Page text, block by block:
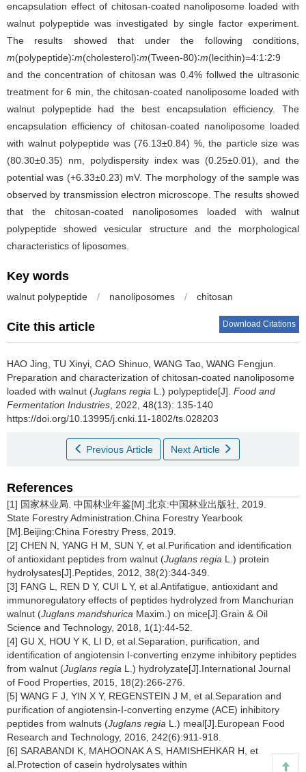
encapsulation effect of chitosan-coated nanoliposome loaded with
walnut polypeptide was investigated by single factor experiment.
The results showed that under the following conditions,
m(polypeptide)∶m(cholesterol)∶m(Tween-80)∶m(lecithin)=4∶1∶2∶9
and the concentration of chitosan was 0.4% follwed the ultrasonic
treatment for 6 min, the chitosan-coated nanoliposome loaded with
walnut polypeptide had the best encapsulation efficiency. The
encapsulation efficiency of chitosan-coated nanoliposome loaded
with walnut polypeptide was (76.13±0.84) %, the particle size was
(80.30±0.35) nm, polydispersity index was (0.25±0.01), and the
potential was (+6.33±0.23) mV. The morphology of the sample was
observed by transmission electron microscope. The results showed
that the chitosan-coated nanoliposomes loaded with walnut
polypeptide showed vesicular structure and the morphological
characteristics of liposomes.
Key words
walnut polypeptide / nanoliposomes / chitosan
Cite this article Download Citations
HAO Jing TU Xinyi CAO Shinuo WANG Tao WANG Fengjun
Preparation and characterization of chitosan-coated nanoliposome
loaded with walnut (Juglans regia L.) polypeptide[J]. Food and
Fermentation Industries , 2022, 48(13): 135-140
https://doi.org/10.13995/j.cnki.11-1802/ts.028203
Previous Article Next Article
References
[1] 国家林业局. 中国林业年鉴[M].北京:中国林业出版社, 2019.
State Forestry Administration.China Forestry Yearbook
[M].Beijing:China Forestry Press, 2019.
[2] CHEN N, YANG H M, SUN Y, et al.Purification and identification
of antioxidant peptides from walnut (Juglans regia L.) protein
hydrolysates[J].Peptides, 2012, 38(2):344-349.
[3] FANG L, REN D Y, CUI L Y, et al.Antifatigue, antioxidant and
immunoregulatory effects of peptides hydrolyzed from Manchurian
walnut (Juglans mandshurica Maxim.) on mice[J].Grain & Oil
Science and Technology, 2018, 1(1):44-52.
[4] GU X, HOU Y K, LI D, et al.Separation, purification, and
identification of angiotensin I-converting enzyme inhibitory peptides
from walnut (Juglans regia L.) hydrolyzate[J].International Journal
of Food Properties, 2015, 18(2):266-276.
[5] WANG F J, YIN X Y, REGENSTEIN J M, et al.Separation and
purification of angiotensin-I-converting enzyme (ACE) inhibitory
peptides from walnuts (Juglans regia L.) meal[J].European Food
Research and Technology, 2016, 242(6):911-918.
[6] SARABANDI K, MAHOONAK A S, HAMISHEHKAR H, et
al.Protection of casein hydrolysates within